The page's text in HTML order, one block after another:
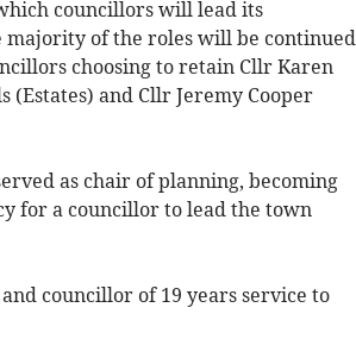
councillors will lead its
majority of the roles will be continued
choosing to retain Cllr Karen
(Estates) and Cllr Jeremy Cooper
as chair of planning, becoming
for a councillor to lead the town
councillor of 19 years service to